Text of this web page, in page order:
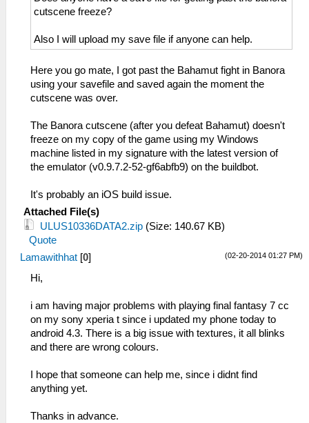
cutscene freeze?
Also I will upload my save file if anyone can help.
Here you go mate, I got past the Bahamut fight in Banora
using your savefile and saved again the moment the
cutscene was over.
The Banora cutscene (after you defeat Bahamut) doesn't
freeze on my copy of the game using my Windows
machine listed in my signature with the latest version of
the emulator (v0.9.7.2-52-gf6abfb9) on the buildbot.
It's probably an iOS build issue.
Attached File(s)
ULUS10336DATA2.zip (Size: 140.67 KB)
Quote
(02-20-2014 01:27 PM)
Lamawithhat [0]
Hi,
i am having major problems with playing final fantasy 7 cc
on my sony xperia t since i updated my phone today to
android 4.3. There is a big issue with textures, it all blinks
and there are wrong colours.
I hope that someone can help me, since i didnt find
anything yet.
Thanks in advance.